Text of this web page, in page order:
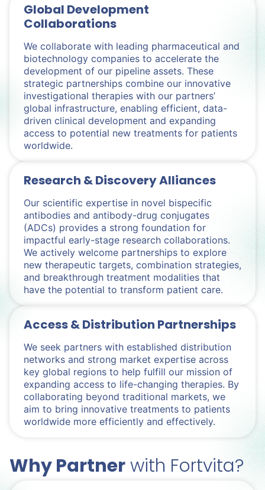
Global Development
Collaborations
We collaborate with leading pharmaceutical and
biotechnology companies to accelerate the
development of our pipeline assets. These
strategic partnerships combine our innovative
investigational therapies with our partners’
global infrastructure, enabling efficient, data-
driven clinical development and expanding
access to potential new treatments for patients
worldwide.
Research & Discovery Alliances
Our scientific expertise in novel bispecific
antibodies and antibody-drug conjugates
(ADCs) provides a strong foundation for
impactful early-stage research collaborations.
We actively welcome partnerships to explore
new therapeutic targets, combination strategies,
and breakthrough treatment modalities that
have the potential to transform patient care.
Access & Distribution Partnerships
We seek partners with established distribution
networks and strong market expertise across
key global regions to help fulfill our mission of
expanding access to life-changing therapies. By
collaborating beyond traditional markets, we
aim to bring innovative treatments to patients
worldwide more efficiently and effectively.
Why Partnerwith Fortvita?